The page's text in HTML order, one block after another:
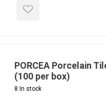
PORCEA Porcelain
(100 per box)
8 In stock